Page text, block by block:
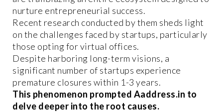
nurture entrepreneurial success.
Recent research conducted by them sheds light
on the challenges faced by startups, particularly
those opting for virtual offices.
Despite harboring long-term visions, a
significant number of startups experience
premature closures within 1-3 years.
This phenomenon prompted Aaddress.in to
delve deeper into the root causes.